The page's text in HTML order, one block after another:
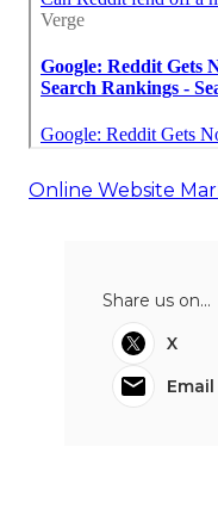
Online Website
Share us on...
X
Email